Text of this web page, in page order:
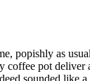
popishly as
pot
sounded